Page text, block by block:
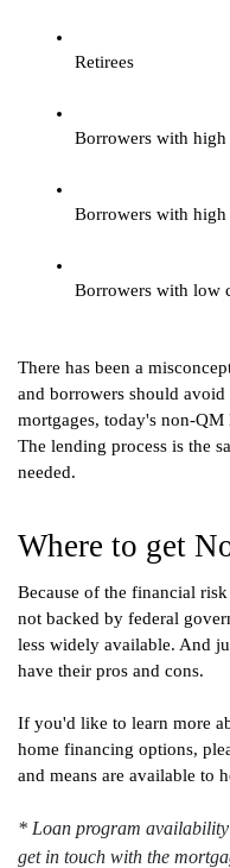
Retirees
Borrowers with high
Borrowers with
Borrowers with low
There has been a
and borrowers should
mortgages, today's non-
The lending process is the
needed.
Where to get
Because of the financial
not backed by federal
less widely available. And
have their pros and cons.
If you'd like to learn more
home financing options,
and means are available to
* Loan program availability
get in touch with the